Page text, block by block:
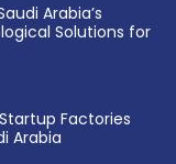
Arabia’s
Solutions for
Factories
Arabia